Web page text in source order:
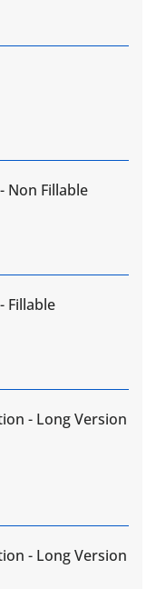
Non Fillable
Fillable
- Long Version
- Long Version